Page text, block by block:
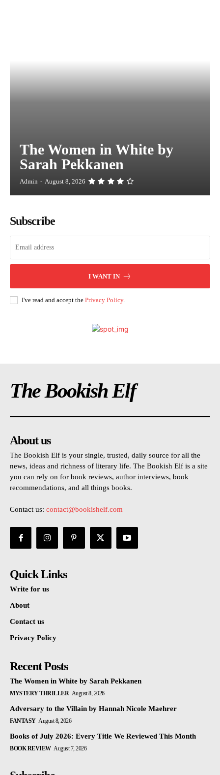
The Women in White by
Sarah Pekkanen
Admin - August 8, 2026
Subscribe
I WANT IN
I've read and accept the Privacy Policy.
The Bookish Elf
About us
The Bookish Elf is your single, trusted, daily source for all the
news, ideas and richness of literary life. The Bookish Elf is a site
you can rely on for book reviews, author interviews, book
recommendations, and all things books.
Contact us: contact@bookishelf.com
Quick Links
Write for us
About
Contact us
Privacy Policy
Recent Posts
The Women in White by Sarah Pekkanen
MYSTERY THRILLER August 8, 2026
Adversary to the Villain by Hannah Nicole Maehrer
FANTASY August 8, 2026
Books of July 2026: Every Title We Reviewed This Month
BOOK REVIEW August 7, 2026